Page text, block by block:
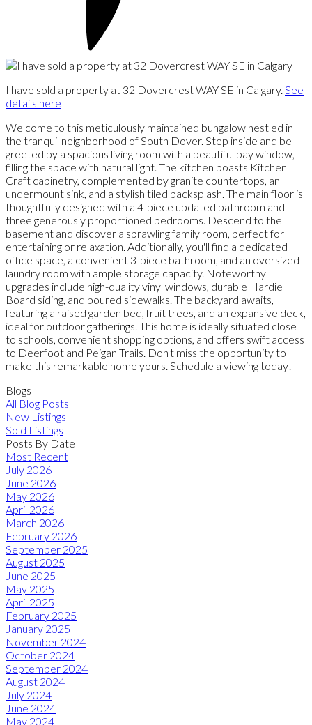
I have sold a property at 32 Dovercrest WAY SE in Calgary. See
details here
Welcome to this meticulously maintained bungalow nestled in
the tranquil neighborhood of South Dover. Step inside and be
greeted by a spacious living room with a beautiful bay window,
filling the space with natural light. The kitchen boasts Kitchen
Craft cabinetry, complemented by granite countertops, an
undermount sink, and a stylish tiled backsplash. The main floor is
thoughtfully designed with a 4-piece updated bathroom and
three generously proportioned bedrooms. Descend to the
basement and discover a sprawling family room, perfect for
entertaining or relaxation. Additionally, you'll find a dedicated
office space, a convenient 3-piece bathroom, and an oversized
laundry room with ample storage capacity. Noteworthy
upgrades include high-quality vinyl windows, durable Hardie
Board siding, and poured sidewalks. The backyard awaits,
featuring a raised garden bed, fruit trees, and an expansive deck,
ideal for outdoor gatherings. This home is ideally situated close
to schools, convenient shopping options, and offers swift access
to Deerfoot and Peigan Trails. Don't miss the opportunity to
make this remarkable home yours. Schedule a viewing today!
Blogs
All Blog Posts
New Listings
Sold Listings
Posts By Date
Most Recent
July 2026
June 2026
May 2026
April 2026
March 2026
February 2026
September 2025
August 2025
June 2025
May 2025
April 2025
February 2025
January 2025
November 2024
October 2024
September 2024
August 2024
July 2024
June 2024
May 2024